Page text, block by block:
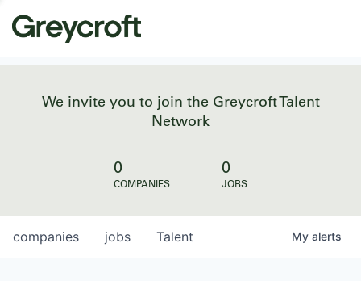
We invite you to join the Greycroft Talent
Network
0
COMPANIES
0
JOBS
jobs
companies Talent My alerts